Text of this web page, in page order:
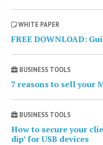
WHITE PAPER
FREE DOWNLOAD:
BUSINESS TOOLS
7 reasons to sell your
BUSINESS TOOLS
How to secure your
dip’ for USB devices